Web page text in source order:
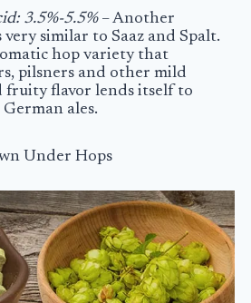
3.5%-5.5%– Another
similar to Saaz and Spalt.
hop variety that
pilsners and other mild
fruity flavor lends itself to
ales.
Under Hops